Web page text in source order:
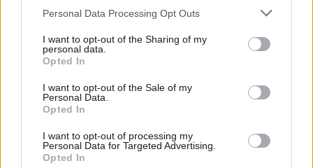
Personal Data Processing Opt Outs
I want to opt-out of the Sharing of my
personal data.
Opted In
I want to opt-out of the Sale of my
Personal Data.
Opted In
I want to opt-out of processing my
Personal Data for Targeted Advertising.
Opted In
the Covid situation.
“Everybody sticking to the rules saves lives. Being seen
to be casual about the rules puts lives at risk. This is a
quickly.”
a member had been “suspended from the privileges of
the Senedd Labour group” while an investigation took